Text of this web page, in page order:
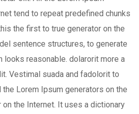
tend to repeat predefined chunks
the first to true generator on the
sentence structures, to generate
looks reasonable. dolarorit more a
Vestimal suada and fadolorit to
Lorem Ipsum generators on the
the Internet. It uses a dictionary